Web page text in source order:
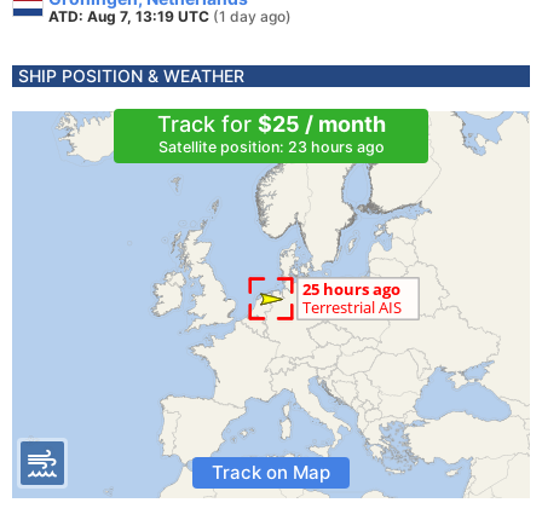
ATD: Aug 7, 13:19 UTC (1 day ago)
SHIP POSITION & WEATHER
Track for $25 / month
Satellite position: 23 hours ago
Track on Map